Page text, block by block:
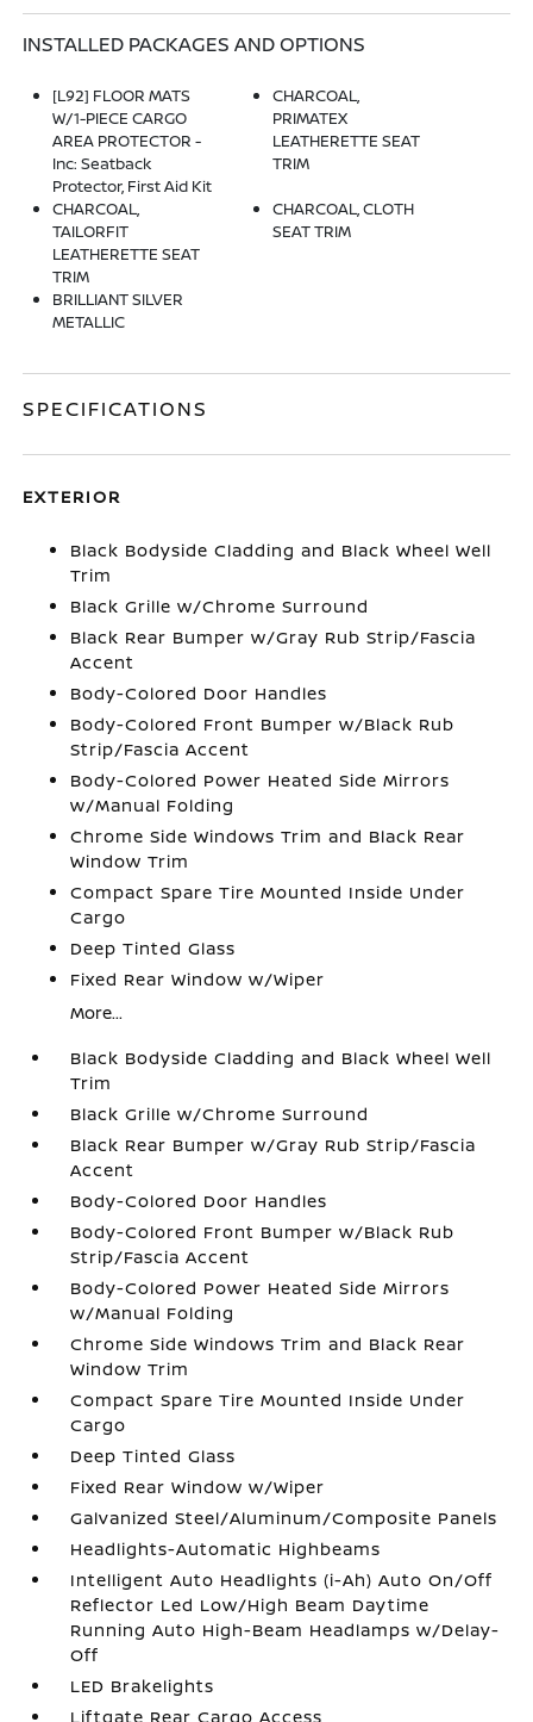
INSTALLED PACKAGES AND OPTIONS
[L92] FLOOR MATS
W/1-PIECE CARGO
AREA PROTECTOR -
Inc: Seatback
Protector, First Aid Kit
CHARCOAL,
PRIMATEX
LEATHERETTE SEAT
TRIM
CHARCOAL,
TAILORFIT
LEATHERETTE SEAT
TRIM
CHARCOAL, CLOTH
SEAT TRIM
BRILLIANT SILVER
METALLIC
SPECIFICATIONS
EXTERIOR
Black Bodyside Cladding and Black Wheel Well
Trim
Black Grille w/Chrome Surround
Black Rear Bumper w/Gray Rub Strip/Fascia
Accent
Body-Colored Door Handles
Body-Colored Front Bumper w/Black Rub
Strip/Fascia Accent
Body-Colored Power Heated Side Mirrors
w/Manual Folding
Chrome Side Windows Trim and Black Rear
Window Trim
Compact Spare Tire Mounted Inside Under
Cargo
Deep Tinted Glass
Fixed Rear Window w/Wiper
More...
Black Bodyside Cladding and Black Wheel Well
Trim
Black Grille w/Chrome Surround
Black Rear Bumper w/Gray Rub Strip/Fascia
Accent
Body-Colored Door Handles
Body-Colored Front Bumper w/Black Rub
Strip/Fascia Accent
Body-Colored Power Heated Side Mirrors
w/Manual Folding
Chrome Side Windows Trim and Black Rear
Window Trim
Compact Spare Tire Mounted Inside Under
Cargo
Deep Tinted Glass
Fixed Rear Window w/Wiper
Galvanized Steel/Aluminum/Composite Panels
Headlights-Automatic Highbeams
Intelligent Auto Headlights (i-Ah) Auto On/Off
Reflector Led Low/High Beam Daytime
Running Auto High-Beam Headlamps w/Delay-
Off
LED Brakelights
Liftgate Rear Cargo Access